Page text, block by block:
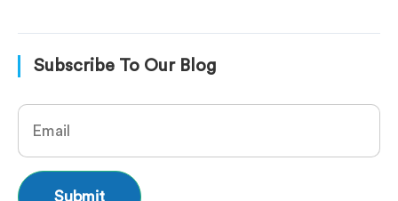
Subscribe To Our Blog